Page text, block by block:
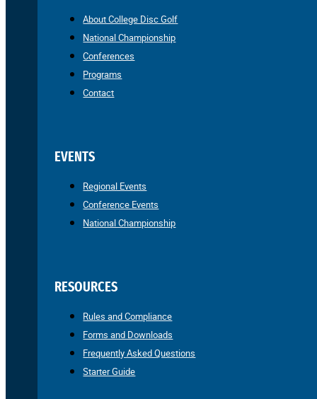
About College Disc Golf
National Championship
Conferences
Programs
Contact
EVENTS
Regional Events
Conference Events
National Championship
RESOURCES
Rules and Compliance
Forms and Downloads
Frequently Asked Questions
Starter Guide